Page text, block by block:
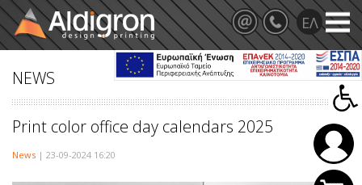
NEWS
Print color office day calendars 2025
News | 23-09-2024 16:20